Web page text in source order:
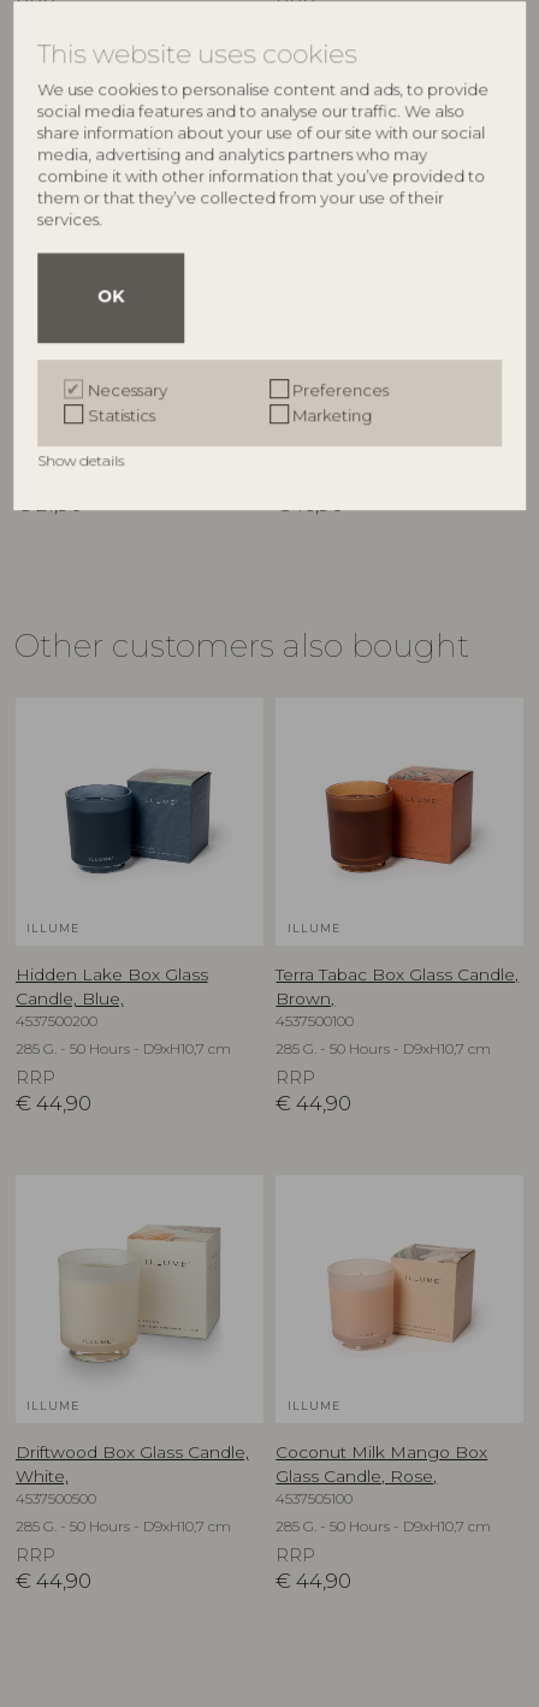
This website uses cookies
We use cookies to personalise content and ads, to provide
social media features and to analyse our traffic. We also
share information about your use of our site with our social
media, advertising and analytics partners who may
combine it with other information that you’ve provided to
them or that they’ve collected from your use of their
services.
OK
Necessary
Preferences
Statistics
Marketing
Show details
Hinoki Sage Candle Refill,
White,
4626200300
235 G. - 40 Hours - D9xH9 cm
€ 21,90
Hinoki Sage Demi Vanity Tin
Candle, Green,
4536400300
85 G. - 20 Hours - D6,5xH5,7 cm
€ 16,90
Other customers also bought
ILLUME
Hidden Lake Box Glass
Candle, Blue,
4537500200
285 G. - 50 Hours - D9xH10,7 cm
RRP
€ 44,90
ILLUME
Terra Tabac Box Glass Candle,
Brown,
4537500100
285 G. - 50 Hours - D9xH10,7 cm
RRP
€ 44,90
ILLUME
Driftwood Box Glass Candle,
White,
4537500500
285 G. - 50 Hours - D9xH10,7 cm
RRP
€ 44,90
ILLUME
Coconut Milk Mango Box
Glass Candle, Rose,
4537505100
285 G. - 50 Hours - D9xH10,7 cm
RRP
€ 44,90